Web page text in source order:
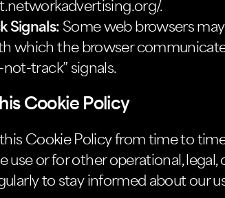
.
Signals: Some web browsers
which the browser
track” signals.
Cookie Policy
Cookie Policy from time to
use or for other operational, legal,
to stay informed about our